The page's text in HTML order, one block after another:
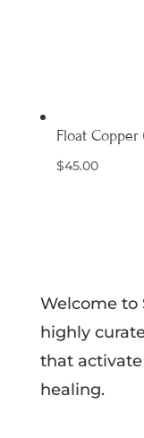
Float Copper
$45.00
Welcome to
highly
that activate
healing.